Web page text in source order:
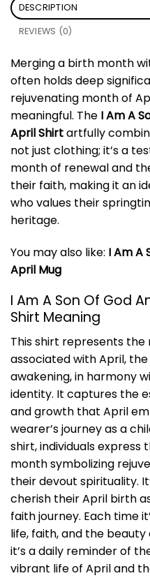
DESCRIPTION
REVIEWS (0)
Merging a birth month
often holds deep
rejuvenating month of
meaningful. The I Am A
April Shirtartfully
not just clothing; it’s a
month of renewal and
their faith, making it an
who values their
heritage.
You may also like: I Am A
April Mug
I Am A Son Of God
Shirt Meaning
This shirt represents
associated with April,
awakening, in harmony
identity. It captures the
and growth that April
wearer’s journey as a
shirt, individuals express
month symbolizing
their devout spirituality.
cherish their April birth
faith journey. Each time
life, faith, and the
it’s a daily reminder of
vibrant life of April and